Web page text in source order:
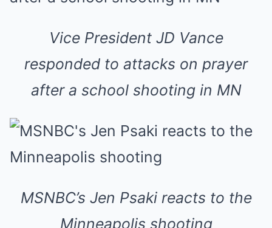
Vice President JD Vance
responded to attacks on prayer
after a school shooting in MN
MSNBC’s Jen Psaki reacts to the
Minneapolis shooting